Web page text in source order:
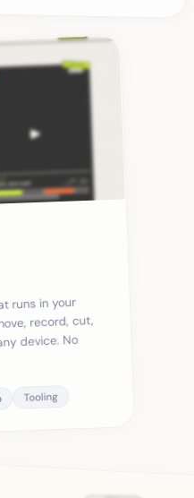
runs in your
record, cut,
device. No
Tooling